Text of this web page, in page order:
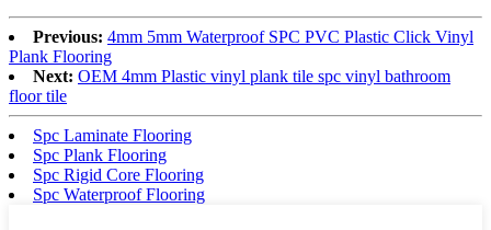
Previous: 4mm 5mm Waterproof SPC PVC Plastic Click Vinyl
Plank Flooring
Next: OEM 4mm Plastic vinyl plank tile spc vinyl bathroom
floor tile
Spc Laminate Flooring
Spc Plank Flooring
Spc Rigid Core Flooring
Spc Waterproof Flooring